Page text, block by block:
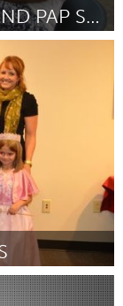
WOMEN'S HEALTH -- HPV AND PAP SCREENING